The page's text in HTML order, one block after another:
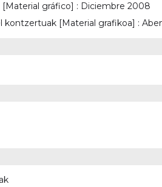
gráfico] : Diciembre 2008
kontzertuak [Material grafikoa] :